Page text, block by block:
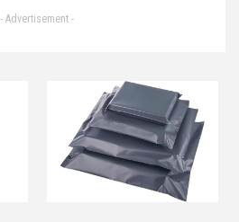
CAN'T STOP
- Advertisement -